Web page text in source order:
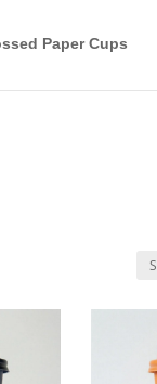
Paper Cups